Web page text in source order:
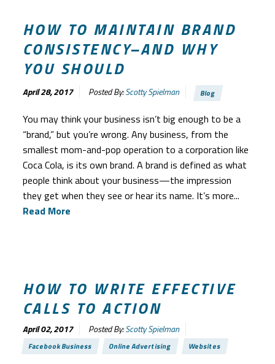
HOW TO MAINTAIN BRAND
CONSISTENCY–AND WHY
YOU SHOULD
April 28, 2017 Posted By:Scotty Spielman Blog
You may think your business isn’t big enough to be a
“brand,” but you’re wrong. Any business, from the
smallest mom-and-pop operation to a corporation like
Coca Cola, is its own brand. A brand is defined as what
people think about your business—the impression
they get when they see or hear its name. It’s more...
Read More
HOW TO WRITE EFFECTIVE
CALLS TO ACTION
April 02, 2017 Posted By:Scotty Spielman
Facebook Business Online Advertising Websites